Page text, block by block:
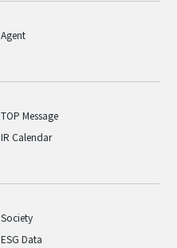
Agent
TOP Message
IR Calendar
Society
ESG Data